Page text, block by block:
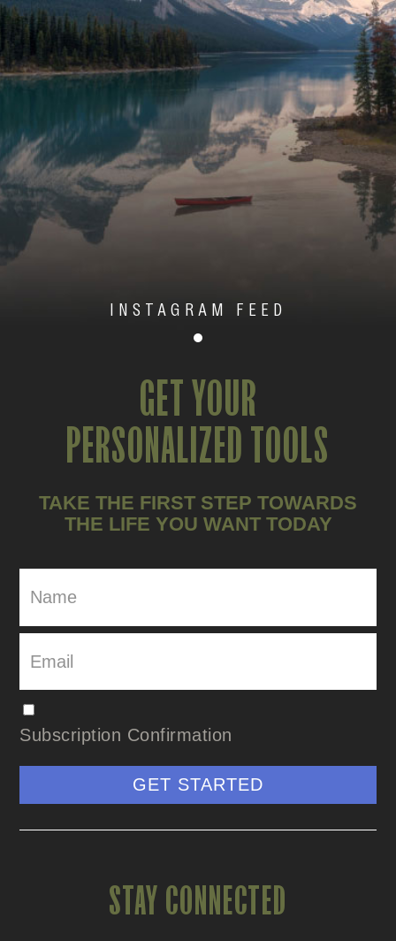
INSTAGRAM FEED
GET YOUR
PERSONALIZED TOOLS
TAKE THE FIRST STEP TOWARDS
THE LIFE YOU WANT TODAY
Subscription Confirmation
GET STARTED
STAY CONNECTED